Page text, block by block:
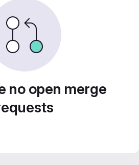
no open merge